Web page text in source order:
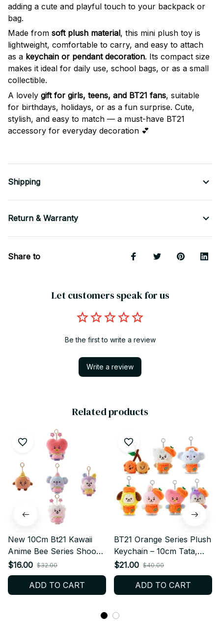
adding a cute and playful touch to your backpack or
bag.
Made from soft plush material, this mini plush toy is
lightweight, comfortable to carry, and easy to attach
as a keychain or pendant decoration. Its compact size
makes it ideal for daily use, school bags, or as a small
collectible.
A lovely gift for girls, teens, and BT21 fans, suitable
for birthdays, holidays, or as a fun surprise. Cute,
stylish, and easy to match — a must-have BT21
accessory for everyday decoration 💕
Shipping
Return & Warranty
Share to
Let customers speak for us
Be the first to write a review
Write a review
Related products
New 10Cm Bt21 Kawaii
Anime Bee Series Shooky
Koya Plush Keychain Cute
Cartoon Rj Cooky Bag
Pendant Decoration Girl
Gift PT472
$16.00 $32.00
ADD TO CART
BT21 Orange Series Plush
Keychain – 10cm Tata,
Chimmy, Mang, Koya,
Shooky, RJ, Cooky Plush
Keychain - K455
$21.00 $40.00
ADD TO CART